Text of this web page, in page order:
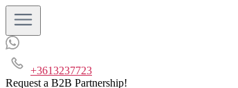
+3613237723
Request a B2B Partnership!